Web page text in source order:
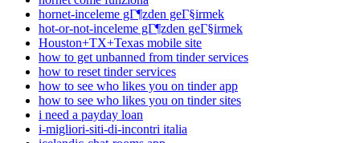
hornet-inceleme gГ¶zden geГ§irmek
hot-or-not-inceleme gГ¶zden geГ§irmek
Houston+TX+Texas mobile site
how to get unbanned from tinder services
how to reset tinder services
how to see who likes you on tinder app
how to see who likes you on tinder sites
i need a payday loan
i-migliori-siti-di-incontri italia